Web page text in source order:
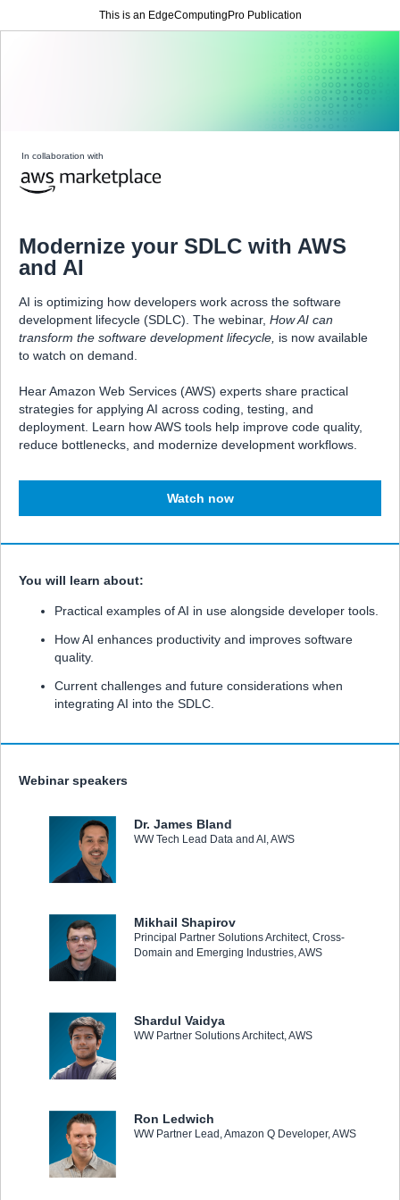
This is an EdgeComputingPro Publication
In collaboration with
Modernize your SDLC with AWS
and AI
AI is optimizing how developers work across the software
development lifecycle (SDLC). The webinar, How AI can
transform the software development lifecycle, is now available
to watch on demand.
Hear Amazon Web Services (AWS) experts share practical
strategies for applying AI across coding, testing, and
deployment. Learn how AWS tools help improve code quality,
reduce bottlenecks, and modernize development workflows.
Watch now
You will learn about:
Practical examples of AI in use alongside developer tools.
How AI enhances productivity and improves software
quality.
Current challenges and future considerations when
integrating AI into the SDLC.
Webinar speakers
Dr. James Bland
WW Tech Lead Data and AI, AWS
Mikhail Shapirov
Principal Partner Solutions Architect, Cross-
Domain and Emerging Industries, AWS
Shardul Vaidya
WW Partner Solutions Architect, AWS
Ron Ledwich
WW Partner Lead, Amazon Q Developer, AWS